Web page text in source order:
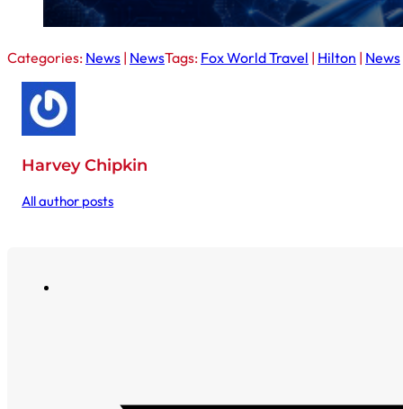
Categories: News | NewsTags: Fox World Travel | Hilton | News
Harvey Chipkin
All author posts